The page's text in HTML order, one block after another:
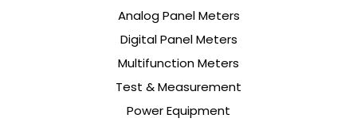
Analog Panel Meters
Digital Panel Meters
Multifunction Meters
Test & Measurement
Power Equipment